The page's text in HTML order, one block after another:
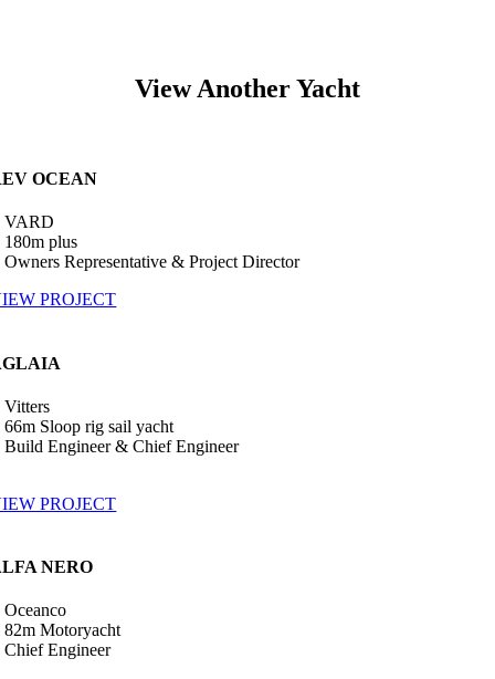
View Another Yacht
OCEAN
VARD
plus
Representative & Project Director
PROJECT
Vitters
Sloop rig sail yacht
Build Engineer & Chief Engineer
PROJECT
NERO
Oceanco
82m Motoryacht
Chief Engineer